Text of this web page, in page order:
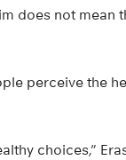
does not mean
perceive the
choices,”